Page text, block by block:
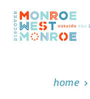
Skip to content
home